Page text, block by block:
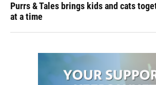
Purrs & Tales brings kids and cats
at a time